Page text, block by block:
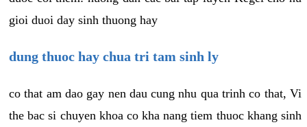
gioi duoi day sinh thuong hay
dung thuoc hay chua tri tam sinh ly
co that am dao gay nen dau cung nhu qua trinh co that, Vi
the bac si chuyen khoa co kha nang tiem thuoc khang sinh